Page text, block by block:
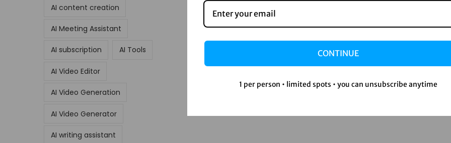
AI content creation
AI Meeting Assistant
AI subscription AI Tools
AI Video Editor
AI Video Generation
AI Video Generator
AI writing assistant
CONTINUE
1 per person • limited spots • you can unsubscribe anytime